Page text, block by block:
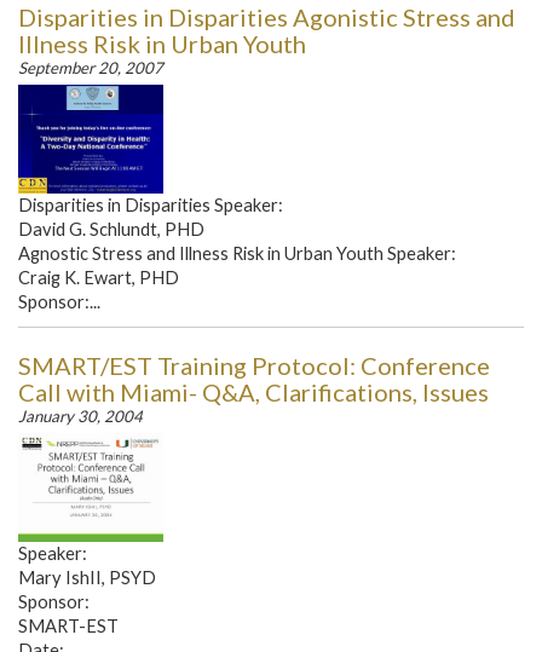
Disparities in Disparities Agonistic Stress and
Illness Risk in Urban Youth
September 20, 2007
Disparities in Disparities Speaker:
David G. Schlundt, PHD
Agnostic Stress and Illness Risk in Urban Youth Speaker:
Craig K. Ewart, PHD
Sponsor:...
SMART/EST Training Protocol: Conference
Call with Miami- Q&A, Clarifications, Issues
January 30, 2004
Speaker:
Mary IshII, PSYD
Sponsor:
SMART-EST